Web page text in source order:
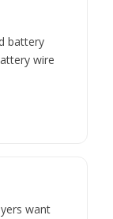
battery
wire
want